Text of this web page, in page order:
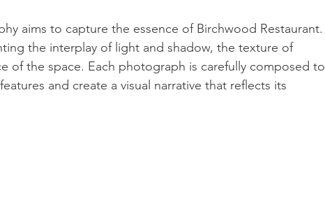
aims to capture the essence of Birchwood Restaurant.
the interplay of light and shadow, the texture of
of the space. Each photograph is carefully composed to
and create a visual narrative that reflects its